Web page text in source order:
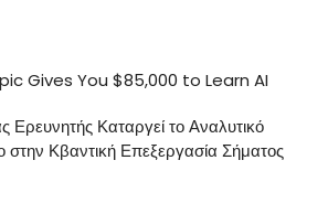
Gives You $85,000 to Learn AI
Ερευνητής Καταργεί το Αναλυτικό
στην Κβαντική Επεξεργασία Σήματος